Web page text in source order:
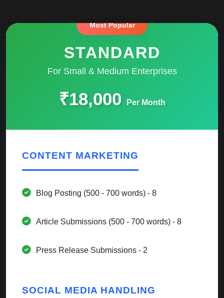
STANDARD
For Small & Medium Enterprises
₹18,000 Per Month
CONTENT MARKETING
Blog Posting (500 - 700 words) - 8
Article Submissions (500 - 700 words) - 8
Press Release Submissions - 2
SOCIAL MEDIA HANDLING